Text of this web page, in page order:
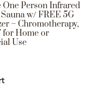
One Person Infrared
w/ FREE 5G
– Chromotherapy,
for Home or
Use